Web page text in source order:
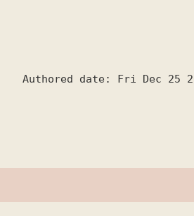
Authored date: Fri Dec 25